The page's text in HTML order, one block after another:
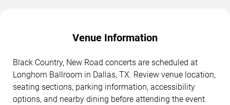
Venue Information
Black Country, New Road concerts are scheduled at
Longhorn Ballroom in Dallas, TX. Review venue location,
seating sections, parking information, accessibility
options, and nearby dining before attending the event.